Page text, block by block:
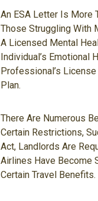
An ESA Letter Is More
Those Struggling With
A Licensed Mental
Individual’s Emotional
Professional’s License
Plan.
There Are Numerous
Certain Restrictions,
Act, Landlords Are
Airlines Have Become
Certain Travel